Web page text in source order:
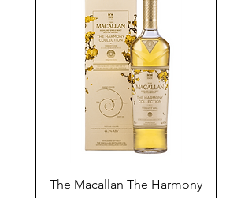
The Macallan The Harmony